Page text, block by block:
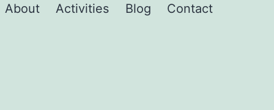
About Activities Blog Contact